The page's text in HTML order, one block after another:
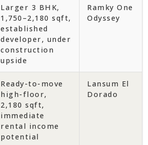
Larger 3 BHK,
1,750–2,180 sqft,
established
developer, under
construction
upside
Ramky One
Odyssey
Ready-to-move
high-floor,
2,180 sqft,
immediate
rental income
potential
Lansum El
Dorado